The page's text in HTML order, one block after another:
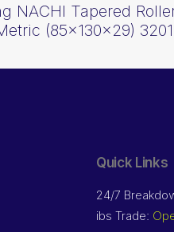
NACHI Tapered
(85x130x29)
Quick Links
24/7
ibs Trade: